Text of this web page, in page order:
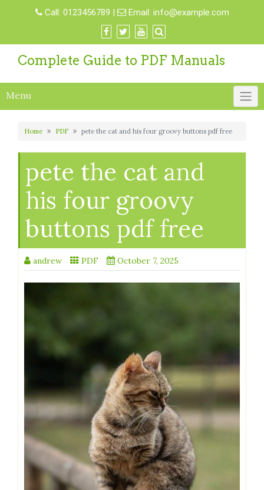
Call: 0123456789 | Email: info@example.com
Complete Guide to PDF Manuals
Menu
Home PDF pete the cat and his four groovy buttons pdf free
pete the cat and
his four groovy
buttons pdf free
andrew PDF October 7, 2025